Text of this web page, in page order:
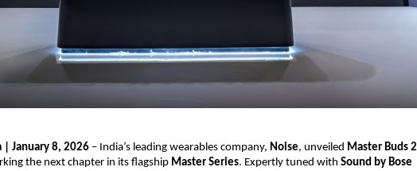
| January 8, 2026 – India’s leading wearables company, Noise, unveiled Master Buds 2
the next chapter in its flagship Master Series. Expertly tuned with Sound by Bose